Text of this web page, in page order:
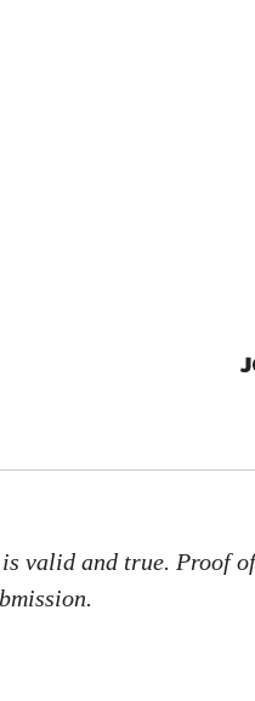
valid and true. Proof of